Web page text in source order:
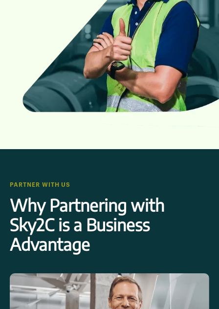
PARTNER WITH US
Why Partnering with
Sky2C is a Business
Advantage